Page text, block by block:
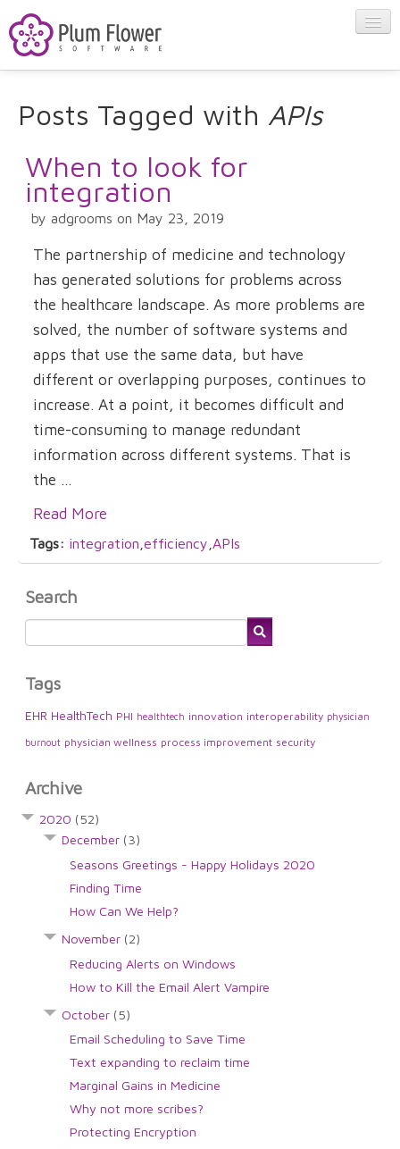
Blog
Contact
Posts Tagged with APIs
When to look for
integration
by adgrooms on May 23, 2019
The partnership of medicine and technology
has generated solutions for problems across
the healthcare landscape. As more problems are
solved, the number of software systems and
apps that use the same data, but have
different or overlapping purposes, continues to
increase. At a point, it becomes difficult and
time-consuming to manage redundant
information across different systems. That is
the ...
Read More
Tags: integration efficiency APIs
Search
Tags
EHR HealthTech PHI healthtech innovation interoperability physician
burnout physician wellness process improvement security
Archive
2020 (52)
December (3)
Seasons Greetings - Happy Holidays 2020
Finding Time
How Can We Help?
November (2)
Reducing Alerts on Windows
How to Kill the Email Alert Vampire
October (5)
Email Scheduling to Save Time
Text expanding to reclaim time
Marginal Gains in Medicine
Why not more scribes?
Protecting Encryption